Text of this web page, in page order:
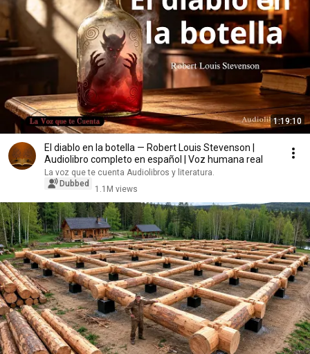
1:19:10
El diablo en la botella — Robert Louis Stevenson |
Audiolibro completo en español | Voz humana real
La voz que te cuenta Audiolibros y literatura.
Dubbed
1.1M views